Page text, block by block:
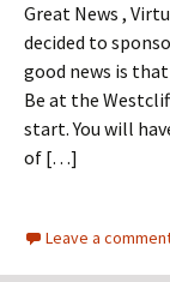
Great News ,
decided to
good news is
Be at the
start. You will
of […]
Leave a